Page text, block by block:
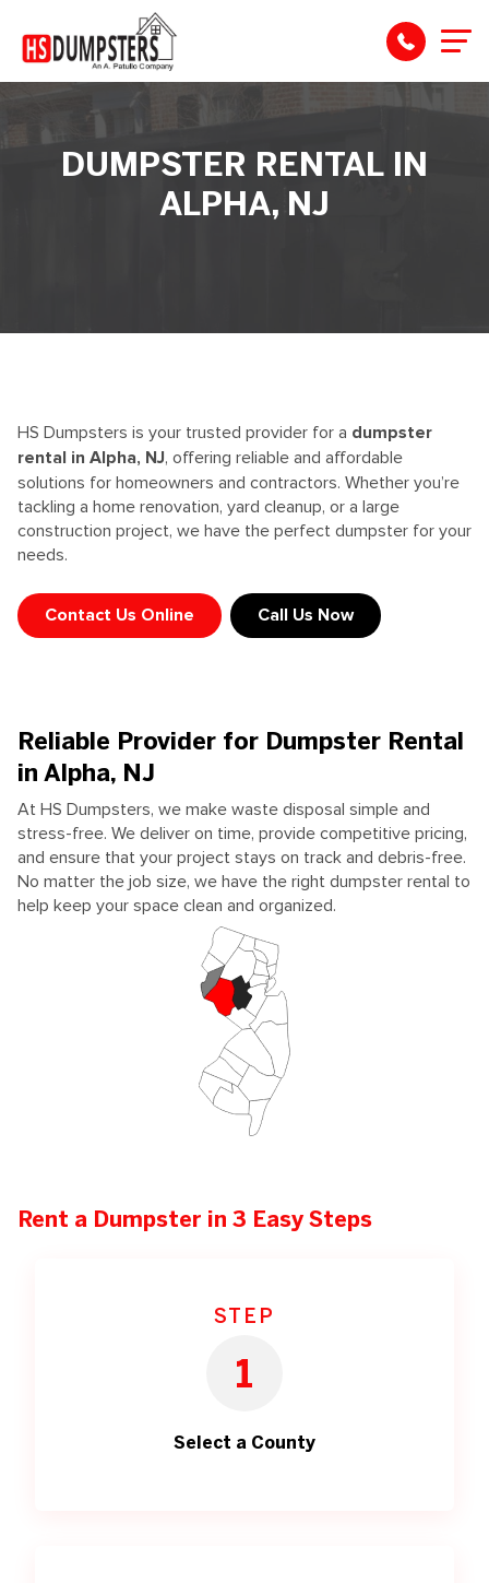
DUMPSTER RENTAL IN
ALPHA, NJ
HS Dumpsters is your trusted provider for a dumpster
rental in Alpha, NJ, offering reliable and affordable
solutions for homeowners and contractors. Whether you’re
tackling a home renovation, yard cleanup, or a large
construction project, we have the perfect dumpster for your
needs.
Contact Us Online Call Us Now
Reliable Provider for Dumpster Rental
in Alpha, NJ
At HS Dumpsters, we make waste disposal simple and
stress-free. We deliver on time, provide competitive pricing,
and ensure that your project stays on track and debris-free.
No matter the job size, we have the right dumpster rental to
help keep your space clean and organized.
Rent a Dumpster in 3 Easy Steps
STEP
1
Select a County